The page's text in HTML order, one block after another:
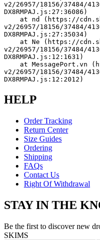
v2/26957/18156/37484/
DX8RMPAJ.js:27:36086)
v2/26957/18156/37484/
DX8RMPAJ.js:27:35034)
v2/26957/18156/37484/
DX8RMPAJ.js:12:1631)
v2/26957/18156/37484/
DX8RMPAJ.js:12:2012)
HELP
Order Tracking
Return Center
Size Guides
Ordering
Shipping
FAQs
Contact Us
Right Of Withdrawal
STAY IN THE
Be the first to discover new
SKIMS